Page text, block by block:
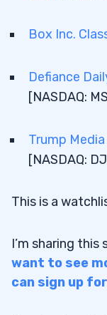
2.2Bright
DRUG]
[NASDAQ:
2.4
3
Under $50
To find the best
2026 requires
all the tools
create my
Try
To find watch-
the following
Box Inc.
Defiance
[NASDAQ:
Trump
[NASDAQ:
This is a
I’m sharing this
want to see
can sign up